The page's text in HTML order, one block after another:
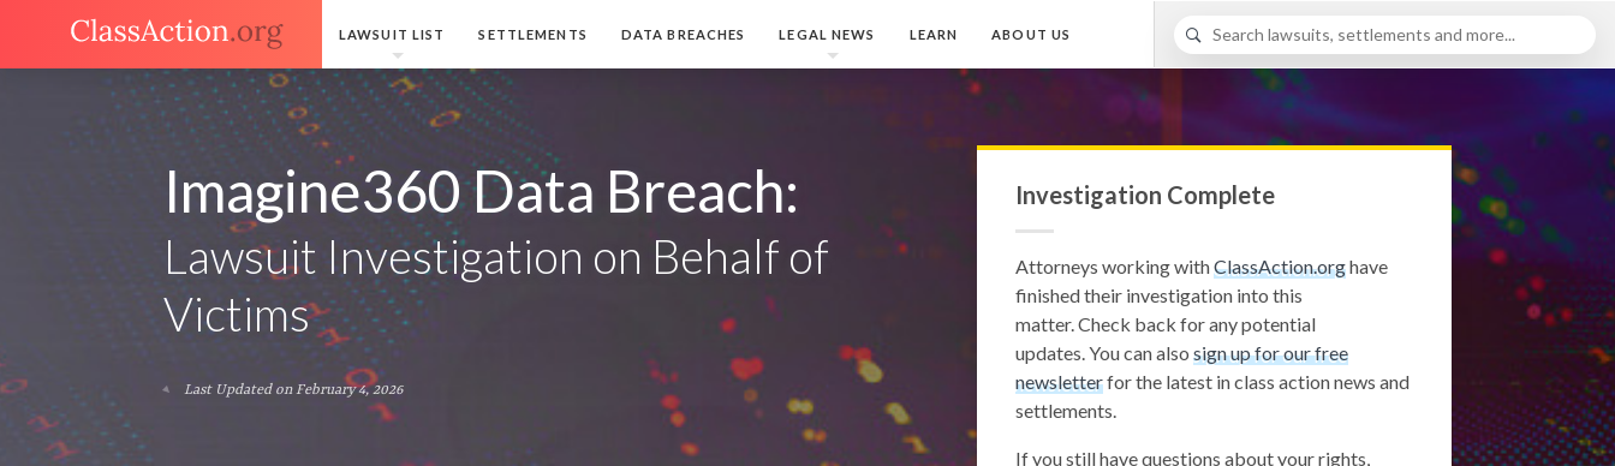
LAWSUIT LIST SETTLEMENTS DATA BREACHES LEGAL NEWS LEARN ABOUT US
Imagine360 Data Breach:
Lawsuit Investigation on Behalf of
Victims
Last Updated on February 4, 2026
Investigation Complete
Attorneys working withClassAction.orghave
finished their investigation into this
matter. Check back for any potential
updates. You can also sign up for our free
newsletterfor the latest in class action news and
settlements.
If you still have questions about your rights,